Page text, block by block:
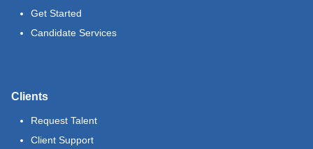
Get Started
Candidate Services
Clients
Request Talent
Client Support